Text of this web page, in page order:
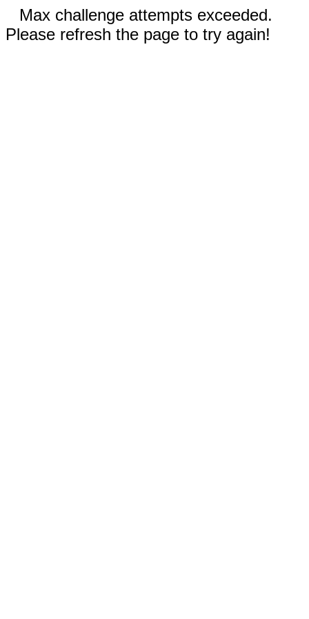
Max challenge attempts exceeded.
Please refresh the page to try again!